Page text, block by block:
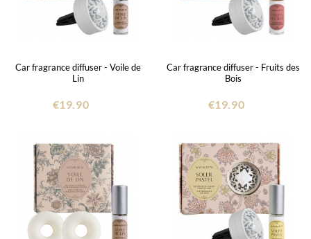
Car fragrance diffuser - Voile de
Lin
€19.90
Car fragrance diffuser - Fruits des
Bois
€19.90